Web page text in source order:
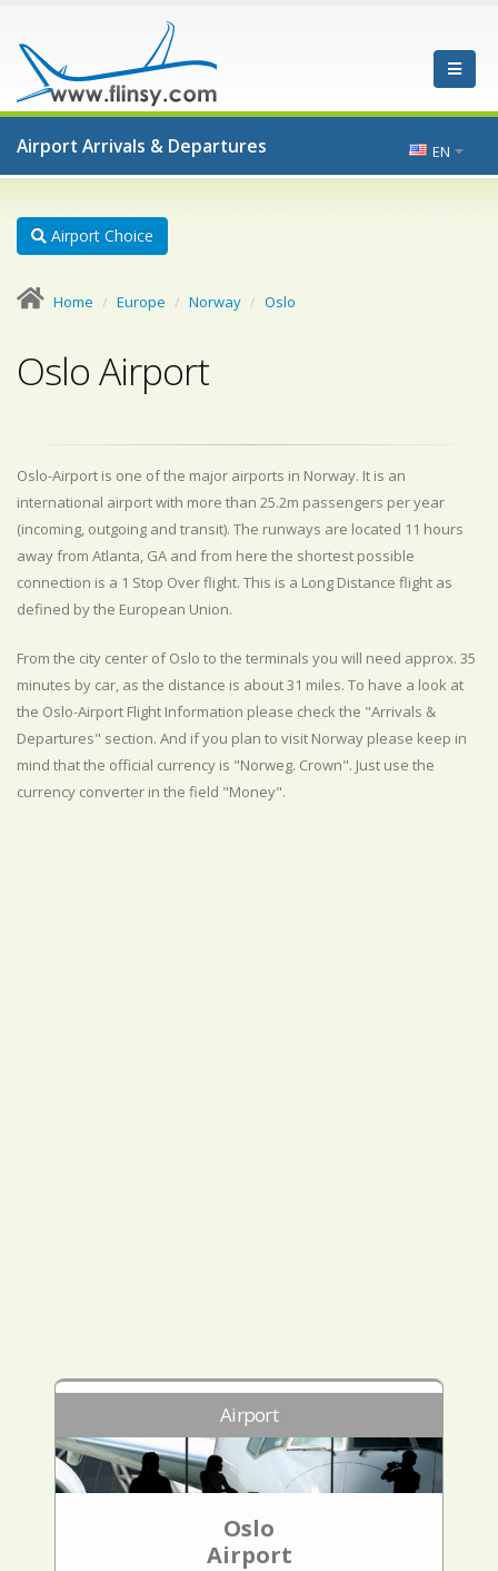
Airport Arrivals & Departures EN
Airport Choice
Home Europe Norway Oslo
Oslo Airport
Oslo-Airport is one of the major airports in Norway. It is an
international airport with more than 25.2m passengers per year
(incoming, outgoing and transit). The runways are located 11 hours
away from Atlanta, GA and from here the shortest possible
connection is a 1 Stop Over flight. This is a Long Distance flight as
defined by the European Union.
From the city center of Oslo to the terminals you will need approx. 35
minutes by car, as the distance is about 31 miles. To have a look at
the Oslo-Airport Flight Information please check the "Arrivals &
Departures" section. And if you plan to visit Norway please keep in
mind that the official currency is "Norweg. Crown". Just use the
currency converter in the field "Money".
Airport
Oslo
Airport